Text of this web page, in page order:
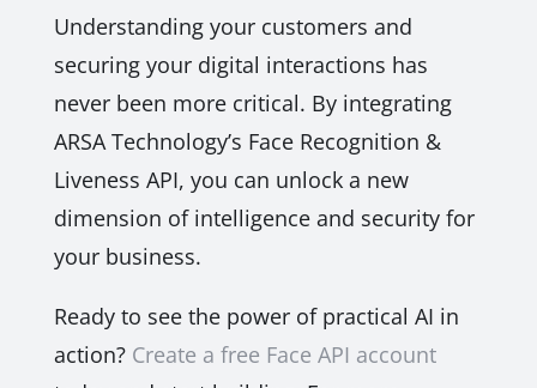
Understanding your customers and
securing your digital interactions has
never been more critical. By integrating
ARSA Technology’s Face Recognition &
Liveness API, you can unlock a new
dimension of intelligence and security for
your business.
Ready to see the power of practical AI in
action? Create a free Face API account